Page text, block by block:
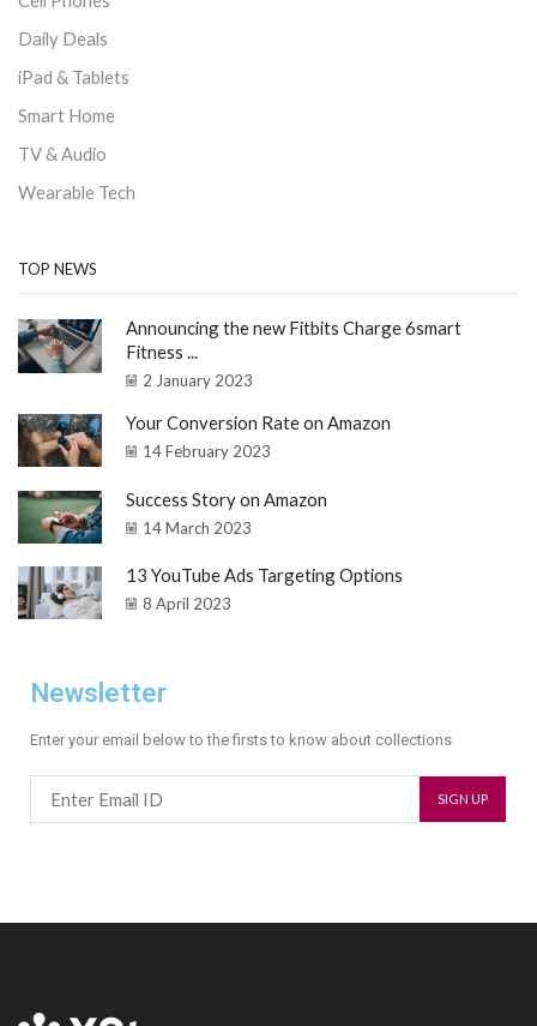
Daily Deals
iPad & Tablets
Smart Home
TV & Audio
Wearable Tech
TOP NEWS
Announcing the new Fitbits Charge 6smart
Fitness ...
2 January 2023
Your Conversion Rate on Amazon
14 February 2023
Success Story on Amazon
14 March 2023
13 YouTube Ads Targeting Options
8 April 2023
Newsletter
Enter your email below to the firsts to know about collections